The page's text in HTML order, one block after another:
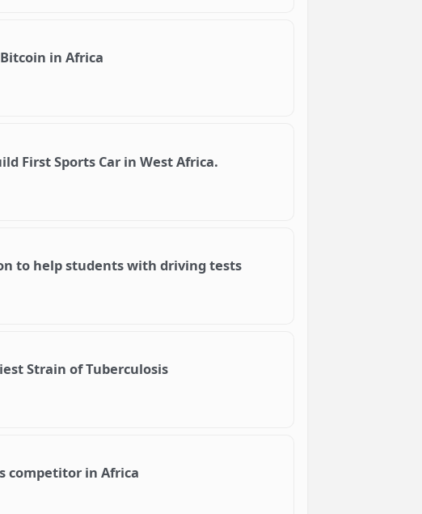
in Africa
First Sports Car in West Africa.
to help students with driving tests
Strain of Tuberculosis
competitor in Africa